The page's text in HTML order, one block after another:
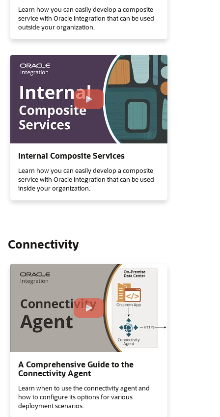
Learn how you can easily develop a composite
service with Oracle Integration that can be used
outside your organization.
Internal Composite Services
Learn how you can easily develop a composite
service with Oracle Integration that can be used
inside your organization.
Connectivity
A Comprehensive Guide to the
Connectivity Agent
Learn when to use the connectivity agent and
how to configure its options for various
deployment scenarios.